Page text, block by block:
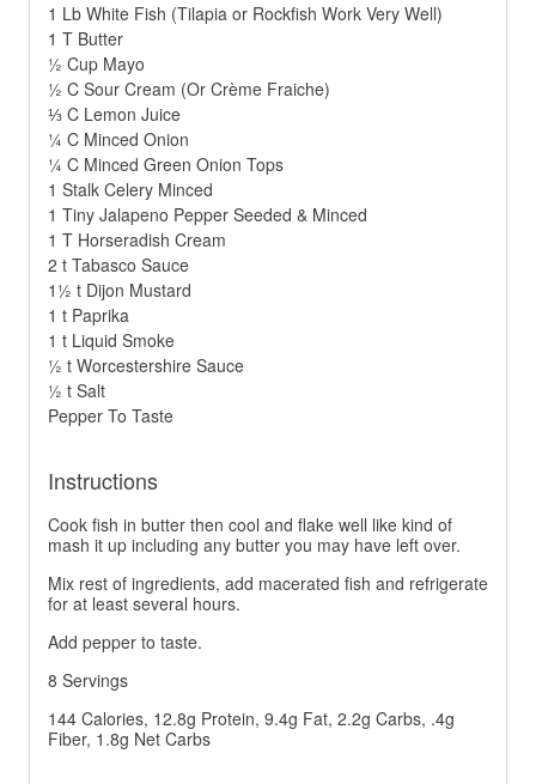
1 Lb White Fish (Tilapia or Rockfish Work Very Well)
1 T Butter
½ Cup Mayo
½ C Sour Cream (Or Crème Fraiche)
⅓ C Lemon Juice
¼ C Minced Onion
¼ C Minced Green Onion Tops
1 Stalk Celery Minced
1 Tiny Jalapeno Pepper Seeded & Minced
1 T Horseradish Cream
2 t Tabasco Sauce
1½ t Dijon Mustard
1 t Paprika
1 t Liquid Smoke
½ t Worcestershire Sauce
½ t Salt
Pepper To Taste
Instructions
Cook fish in butter then cool and flake well like kind of
mash it up including any butter you may have left over.
Mix rest of ingredients, add macerated fish and refrigerate
for at least several hours.
Add pepper to taste.
8 Servings
144 Calories, 12.8g Protein, 9.4g Fat, 2.2g Carbs, .4g
Fiber, 1.8g Net Carbs